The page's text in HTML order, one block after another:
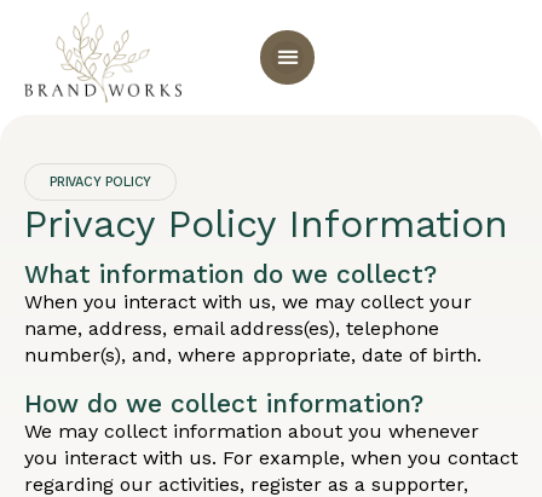
PRIVACY POLICY
Privacy Policy Information
What information do we collect?
When you interact with us, we may collect your
name, address, email address(es), telephone
number(s), and, where appropriate, date of birth.
How do we collect information?
We may collect information about you whenever
you interact with us. For example, when you contact
regarding our activities, register as a supporter,